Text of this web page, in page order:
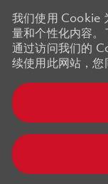
我们使用 Cookie
量和个性化内容
通过访问我们的
续使用此网站，您